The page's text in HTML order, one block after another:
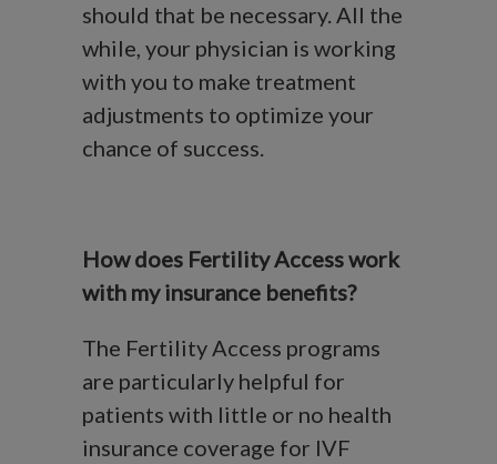
should that be necessary. All the
while, your physician is working
with you to make treatment
adjustments to optimize your
chance of success.
How does Fertility Access work
with my insurance benefits?
The Fertility Access programs
are particularly helpful for
patients with little or no health
insurance coverage for IVF